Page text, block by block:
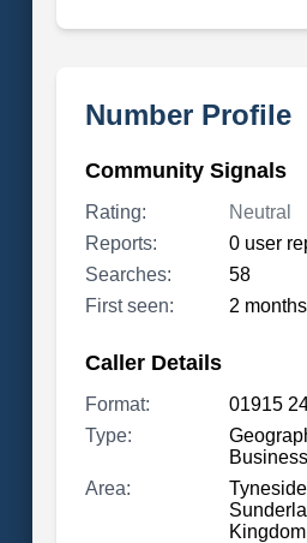
Number Profile
Community Signals
Rating:
Neutral
Reports:
0 user
Searches:
58
First seen:
2
Caller Details
Format:
01915
Type:
Business
Area:
Kingdom